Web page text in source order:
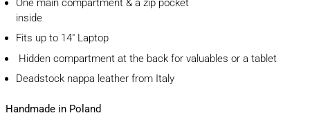
One main compartment & a zip pocket
inside
Fits up to 14" Laptop
Hidden compartment at the back for valuables or a tablet
Deadstock nappa leather from Italy
Handmade in Poland